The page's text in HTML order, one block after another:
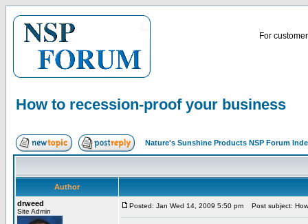
For
How to recession-proof your business
Nature's Sunshine Products NSP Forum
Author
drweed
Site Admin
Posted: Jan Wed 14, 2009 5:50 pm Post subject: